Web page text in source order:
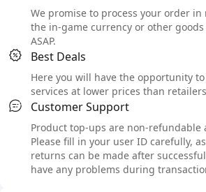
We promise to process your order
the in-game currency or other
ASAP.
Best Deals
Here you will have the opportunity
services at lower prices than
Customer Support
Product top-ups are non-
Please fill in your user ID carefully,
returns can be made after
have any problems during